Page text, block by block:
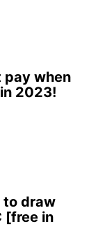
pay when
2023!
to draw
[free in